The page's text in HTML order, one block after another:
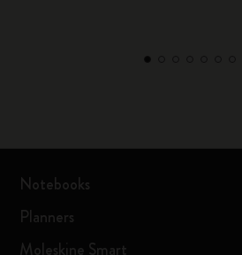
Notebooks
Planners
Moleskine Smart